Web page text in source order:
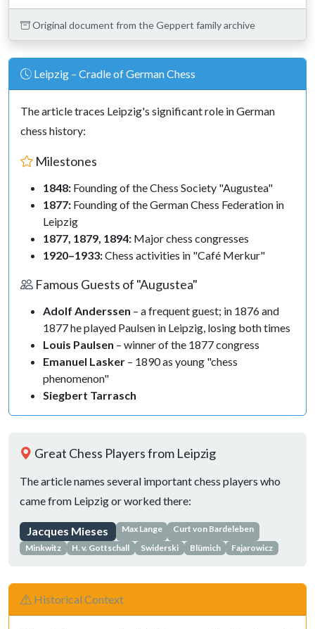
Original document from the Geppert family archive
Leipzig – Cradle of German Chess
The article traces Leipzig's significant role in German
chess history:
Milestones
1848: Founding of the Chess Society "Augustea"
1877: Founding of the German Chess Federation in
Leipzig
1877, 1879, 1894: Major chess congresses
1920–1933:Chess activities in "Café Merkur"
Famous Guests of "Augustea"
Adolf Anderssen – a frequent guest; in 1876 and
1877 he played Paulsen in Leipzig, losing both times
Louis Paulsen – winner of the 1877 congress
Emanuel Lasker – 1890 as young "chess
phenomenon"
Siegbert Tarrasch
Great Chess Players from Leipzig
The article names several important chess players who
came from Leipzig or worked there:
Jacques Mieses Max Lange
Curt von Bardeleben
Minkwitz
H. v. Gottschall Swiderski Blümich Fajarowicz
Historical Context